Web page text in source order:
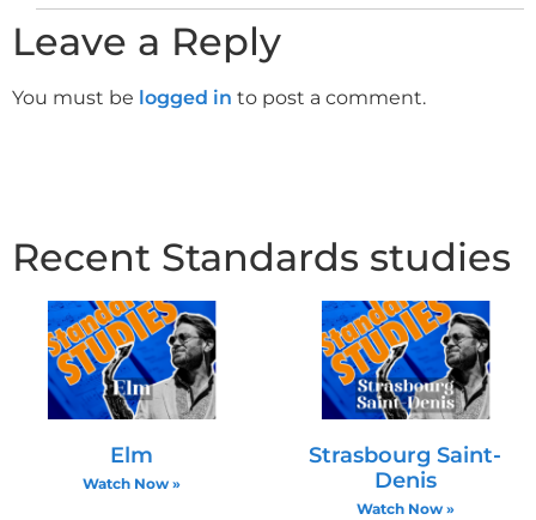
Leave a Reply
You must be logged in to post a comment.
Recent Standards studies
Elm
Watch Now »
Strasbourg Saint-
Denis
Watch Now »